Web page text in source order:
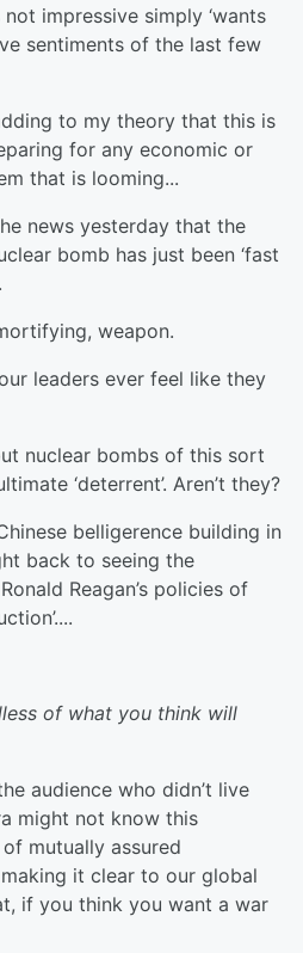
impressive simply ‘wants
sentiments of the last few
to my theory that this is
for any economic or
that is looming...
news yesterday that the
bomb has just been ‘fast
weapon.
leaders ever feel like they
nuclear bombs of this sort
‘deterrent’. Aren’t they?
belligerence building in
back to seeing the
Reagan’s policies of
of what you think will
audience who didn’t live
might not know this
mutually assured
it clear to our global
if you think you want a war